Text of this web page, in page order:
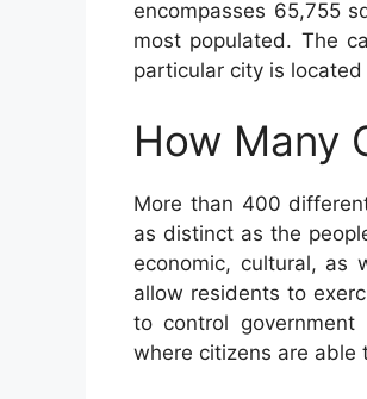
encompasses 65,755
most populated. The
particular city is
How Many
More than 400
as distinct as the
economic, cultural, as
allow residents to
to control government
where citizens are able